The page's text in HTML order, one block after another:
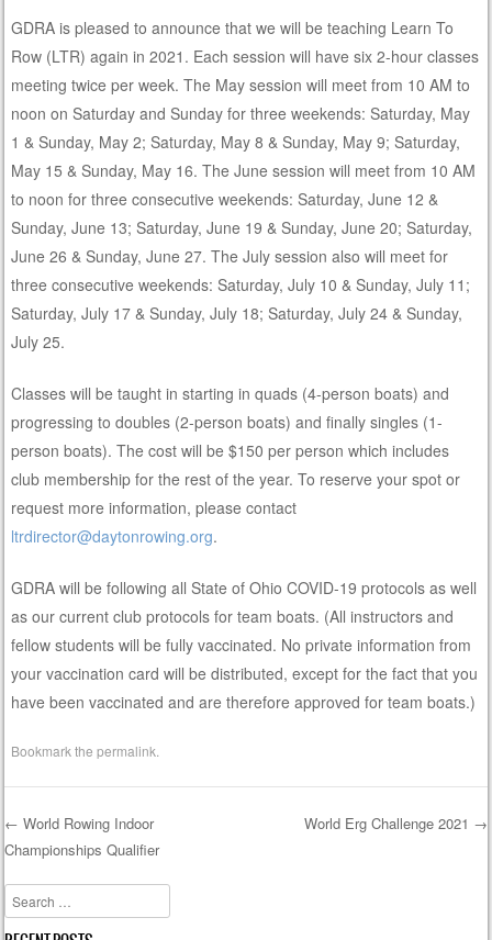
GDRA is pleased to announce that we will be teaching Learn To
Row (LTR) again in 2021. Each session will have six 2-hour classes
meeting twice per week. The May session will meet from 10 AM to
noon on Saturday and Sunday for three weekends: Saturday, May
1 & Sunday, May 2; Saturday, May 8 & Sunday, May 9; Saturday,
May 15 & Sunday, May 16. The June session will meet from 10 AM
to noon for three consecutive weekends: Saturday, June 12 &
Sunday, June 13; Saturday, June 19 & Sunday, June 20; Saturday,
June 26 & Sunday, June 27. The July session also will meet for
three consecutive weekends: Saturday, July 10 & Sunday, July 11;
Saturday, July 17 & Sunday, July 18; Saturday, July 24 & Sunday,
July 25.
Classes will be taught in starting in quads (4-person boats) and
progressing to doubles (2-person boats) and finally singles (1-
person boats). The cost will be $150 per person which includes
club membership for the rest of the year. To reserve your spot or
request more information, please contact
ltrdirector@daytonrowing.org.
GDRA will be following all State of Ohio COVID-19 protocols as well
as our current club protocols for team boats. (All instructors and
fellow students will be fully vaccinated. No private information from
your vaccination card will be distributed, except for the fact that you
have been vaccinated and are therefore approved for team boats.)
Bookmark thepermalink
Post navigation
← World Rowing Indoor
Championships Qualifier
World Erg Challenge 2021 →
Search